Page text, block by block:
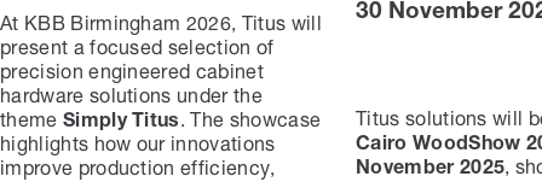
At KBB Birmingham 2026, Titus will
present a focused selection of
precision engineered cabinet
hardware solutions under the
theme Simply Titus. The showcase
highlights how our innovations
improve production efficiency,
30 November
Titus solutions will
Cairo WoodShow
November 2025,